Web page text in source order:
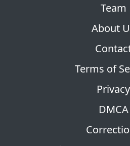
Team
About
Terms of
Privacy
DMCA